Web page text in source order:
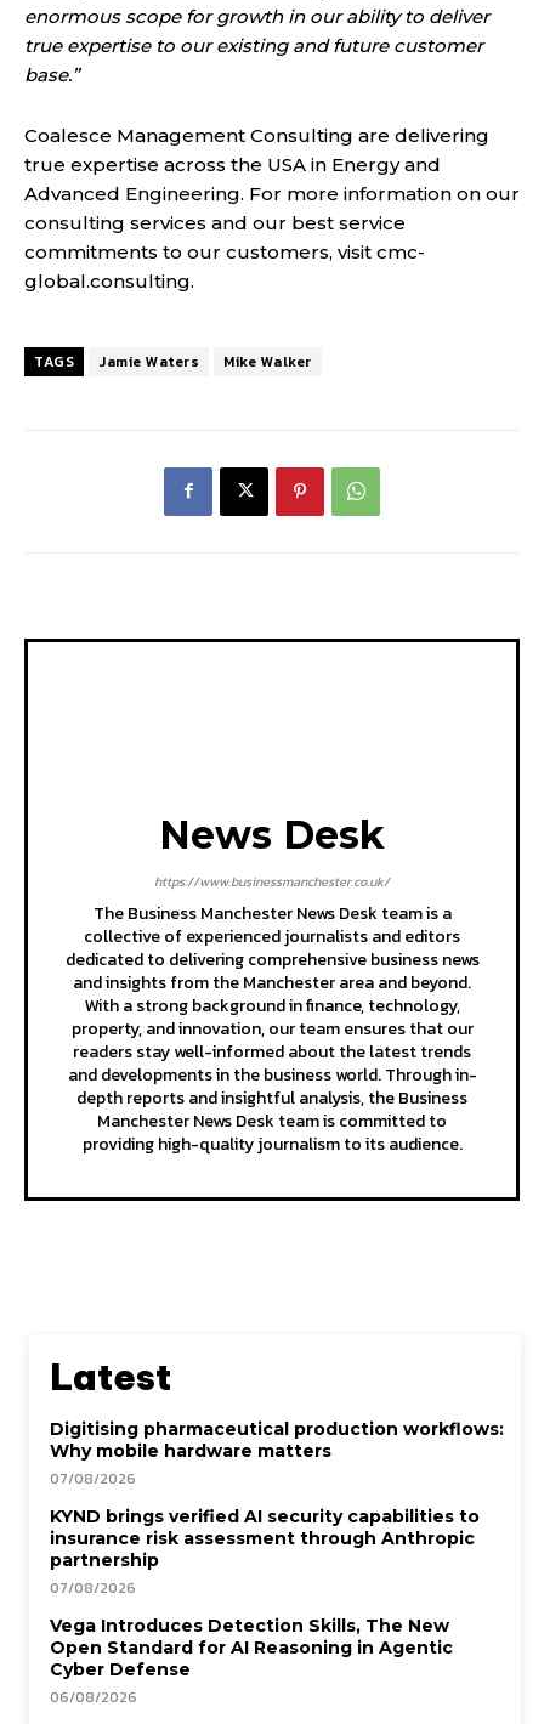
enormous scope for growth in our ability to deliver
true expertise to our existing and future customer
base.”
Coalesce Management Consulting are delivering
true expertise across the USA in Energy and
Advanced Engineering. For more information on our
consulting services and our best service
commitments to our customers, visit cmc-
global.consulting.
TAGS Jamie Waters Mike Walker
News Desk
https://www.businessmanchester.co.uk/
The Business Manchester News Desk team is a
collective of experienced journalists and editors
dedicated to delivering comprehensive business news
and insights from the Manchester area and beyond.
With a strong background in finance, technology,
property, and innovation, our team ensures that our
readers stay well-informed about the latest trends
and developments in the business world. Through in-
depth reports and insightful analysis, the Business
Manchester News Desk team is committed to
providing high-quality journalism to its audience.
Latest
Digitising pharmaceutical production workflows:
Why mobile hardware matters
07/08/2026
KYND brings verified AI security capabilities to
insurance risk assessment through Anthropic
partnership
07/08/2026
Vega Introduces Detection Skills, The New
Open Standard for AI Reasoning in Agentic
Cyber Defense
06/08/2026